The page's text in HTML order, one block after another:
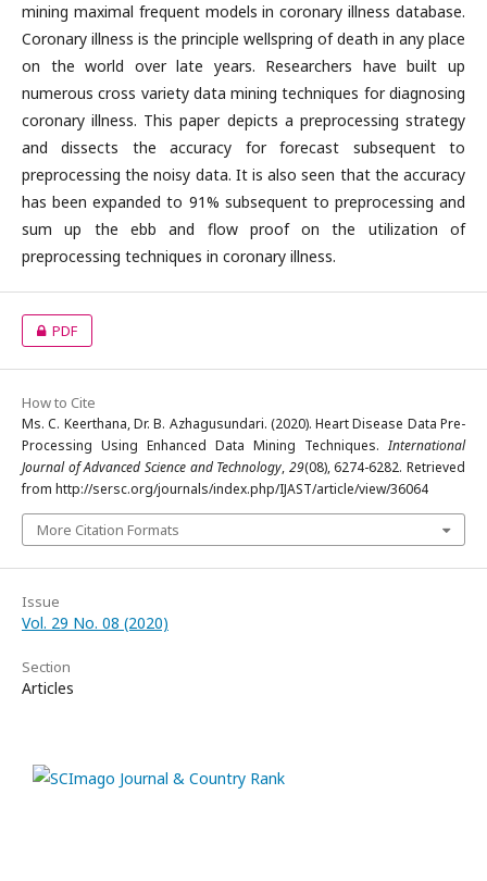
mining maximal frequent models in coronary illness database.
Coronary illness is the principle wellspring of death in any place
on the world over late years. Researchers have built up
numerous cross variety data mining techniques for diagnosing
coronary illness. This paper depicts a preprocessing strategy
and dissects the accuracy for forecast subsequent to
preprocessing the noisy data. It is also seen that the accuracy
has been expanded to 91% subsequent to preprocessing and
sum up the ebb and flow proof on the utilization of
preprocessing techniques in coronary illness.
PDF
How to Cite
Ms. C. Keerthana, Dr. B. Azhagusundari. (2020). Heart Disease Data Pre-
Processing Using Enhanced Data Mining Techniques.International
Journal of Advanced Science and Technology, 29(08), 6274-6282. Retrieved
from http://sersc.org/journals/index.php/IJAST/article/view/36064
More Citation Formats
Issue
Vol. 29 No. 08 (2020)
Section
Articles